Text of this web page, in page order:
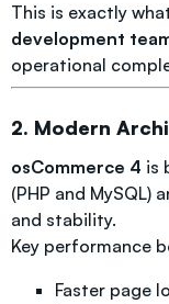
This is exactly
development
operational
2. Modern
osCommerce 4 is
(PHP and MySQL)
and stability.
Key performance
Faster page